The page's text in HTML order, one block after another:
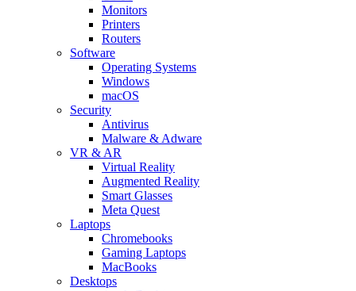
Monitors
Printers
Routers
Software
Operating Systems
Windows
macOS
Security
Antivirus
Malware & Adware
VR & AR
Virtual Reality
Augmented Reality
Smart Glasses
Meta Quest
Laptops
Chromebooks
Gaming Laptops
MacBooks
Desktops